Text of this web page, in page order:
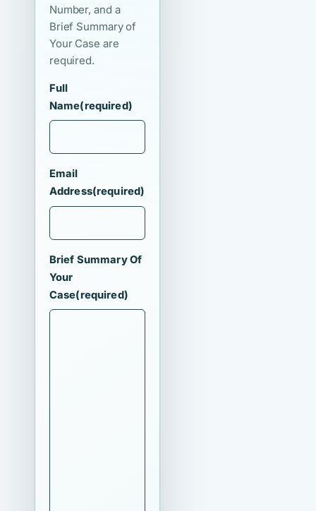
Number, and a
Brief Summary of
Your Case are
required.
Full
Name(required)
Email
Address(required)
Brief Summary Of
Your
Case(required)